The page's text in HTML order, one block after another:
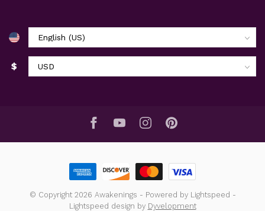
$
© Copyright 2026 Awakenings - Powered by Lightspeed -
Lightspeed design by Dyvelopment